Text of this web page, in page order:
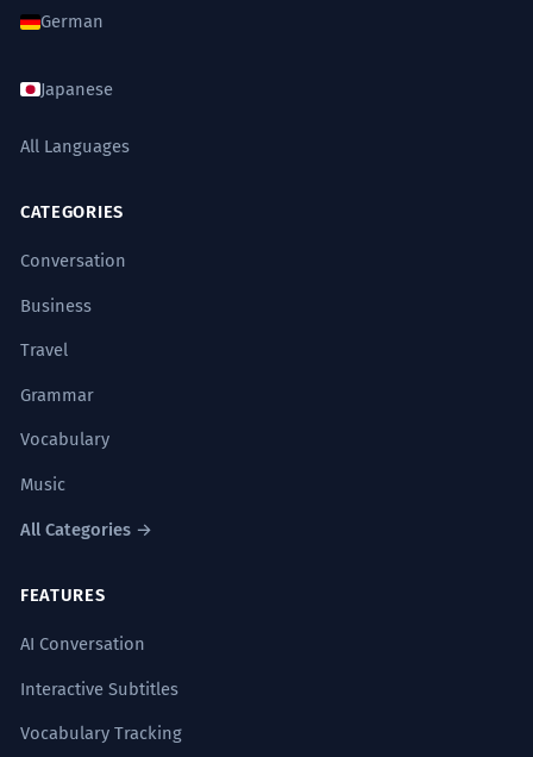
German
Japanese
All Languages
CATEGORIES
Conversation
Business
Travel
Grammar
Vocabulary
Music
All Categories →
FEATURES
AI Conversation
Interactive Subtitles
Vocabulary Tracking